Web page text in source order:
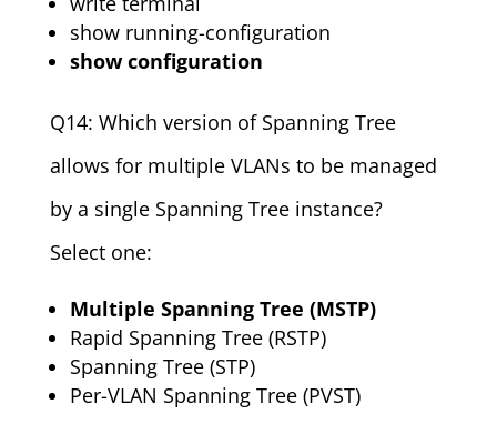
show running-configuration
show configuration
Q14: Which version of Spanning Tree
allows for multiple VLANs to be managed
by a single Spanning Tree instance?
Select one:
Multiple Spanning Tree (MSTP)
Rapid Spanning Tree (RSTP)
Spanning Tree (STP)
Per-VLAN Spanning Tree (PVST)